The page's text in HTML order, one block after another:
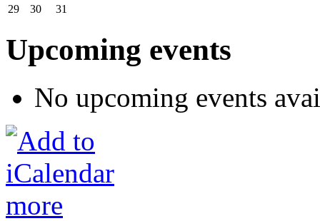
29
30 31
Upcoming events
No upcoming events
more